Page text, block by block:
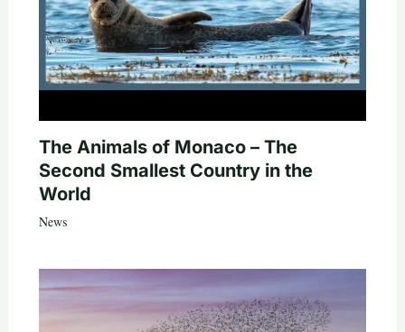
The Animals of Monaco – The
Second Smallest Country in the
World
News